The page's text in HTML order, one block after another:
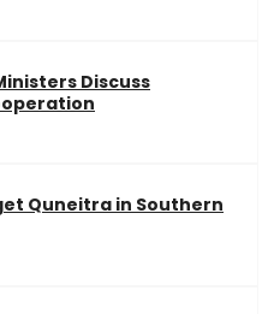
Discuss
Quneitra in Southern